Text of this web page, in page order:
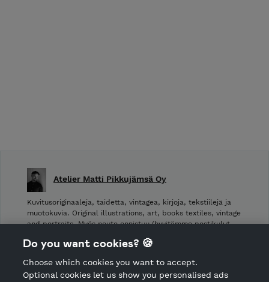
Atelier Matti Pikkujämsä Oy
Kuvitusoriginaaleja, taidetta, vintagea, kirjoja, tekstiilejä ja
muotokuvia. Original illustrations, art, books textiles, vintage
and portraits. Myös nouto onnistuu (hyvitämme postikulut
CANCEL ORDER
Do you want cookies? 🍪
Choose which cookies you want to accept.
Optional cookies let us show you personalised ads